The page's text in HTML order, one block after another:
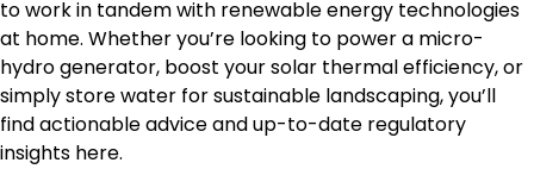
to work in tandem with renewable energy technologies
at home. Whether you’re looking to power a micro-
hydro generator, boost your solar thermal efficiency, or
simply store water for sustainable landscaping, you’ll
find actionable advice and up-to-date regulatory
insights here.